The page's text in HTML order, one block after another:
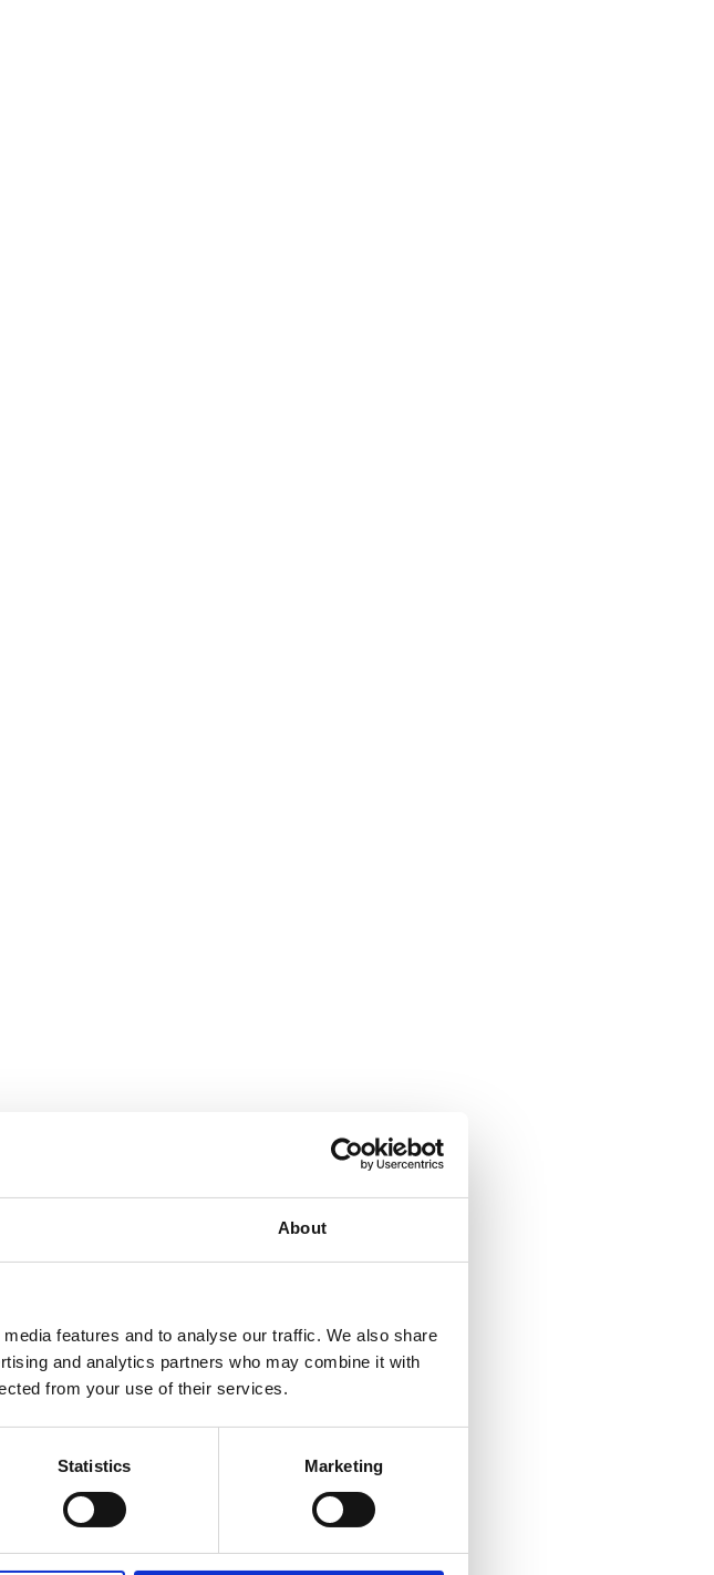
About
features and to analyse our traffic. We also share
and analytics partners who may combine it with
from your use of their services.
Statistics Marketing